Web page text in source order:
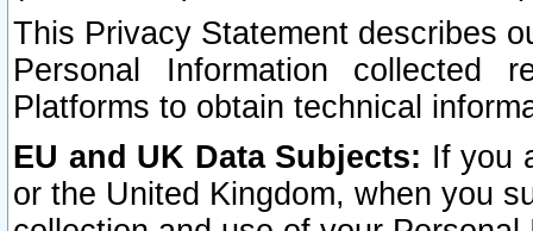
This Privacy Statement describes
Personal Information collected
Platforms to obtain technical
EU and UK Data Subjects: If you
or the United Kingdom, when you